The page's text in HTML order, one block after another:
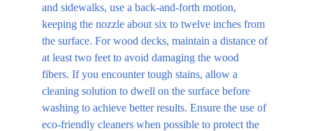
and sidewalks, use a back-and-forth motion,
keeping the nozzle about six to twelve inches from
the surface. For wood decks, maintain a distance of
at least two feet to avoid damaging the wood
fibers. If you encounter tough stains, allow a
cleaning solution to dwell on the surface before
washing to achieve better results. Ensure the use of
eco-friendly cleaners when possible to protect the